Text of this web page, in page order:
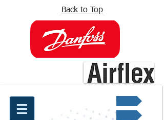
Back to Top
Quote request ✔